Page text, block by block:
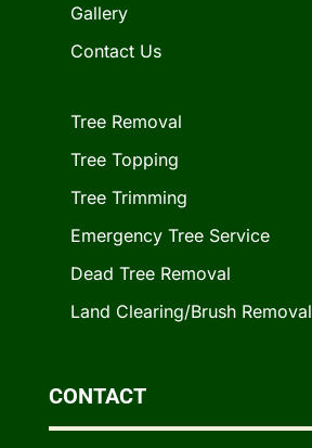
Gallery
Contact Us
Tree Removal
Tree Topping
Tree Trimming
Emergency Tree Service
Dead Tree Removal
Land Clearing/Brush Removal
CONTACT